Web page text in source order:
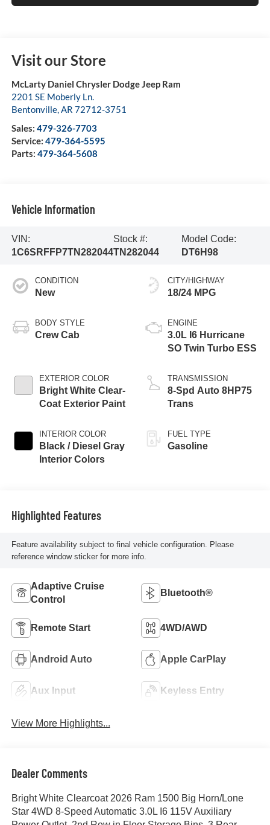
Visit our Store
McLarty Daniel Chrysler Dodge Jeep Ram
2201 SE Moberly Ln.
Bentonville,AR 72712-3751
Sales: 479-326-7703
Service: 479-364-5595
Parts: 479-364-5608
Vehicle Information
VIN:
1C6SRFFP7TN282044
Stock #:
TN282044
Model Code:
DT6H98
CONDITION
New
BODY STYLE
Crew Cab
EXTERIOR COLOR
Bright White Clear-
Coat Exterior Paint
INTERIOR COLOR
Black / Diesel Gray
Interior Colors
CITY/HIGHWAY
18/24 MPG
ENGINE
3.0L I6 Hurricane
SO Twin Turbo ESS
TRANSMISSION
8-Spd Auto 8HP75
Trans
FUEL TYPE
Gasoline
Highlighted Features
Feature availability subject to final vehicle configuration. Please
reference window sticker for more info.
Adaptive Cruise
Control
Bluetooth®
Remote Start 4WD/AWD
Android Auto Apple CarPlay
Aux Input Keyless Entry
View More Highlights...
Dealer Comments
Bright White Clearcoat 2026 Ram 1500 Big Horn/Lone
Star 4WD 8-Speed Automatic 3.0L I6 115V Auxiliary